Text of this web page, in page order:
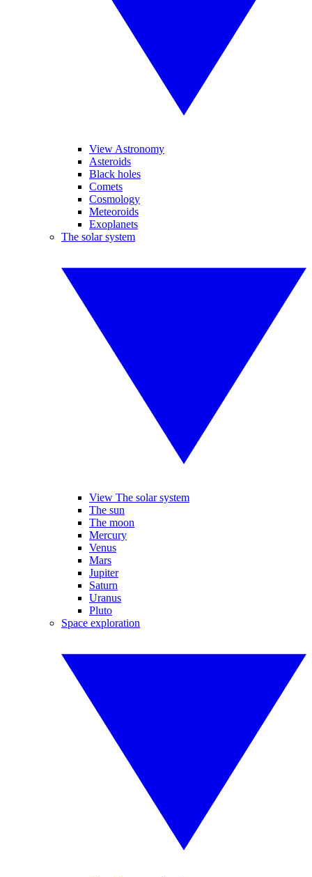
View Astronomy
Asteroids
Black holes
Comets
Cosmology
Meteoroids
Exoplanets
The solar system
View The solar system
The sun
The moon
Mercury
Venus
Mars
Jupiter
Saturn
Uranus
Pluto
Space exploration